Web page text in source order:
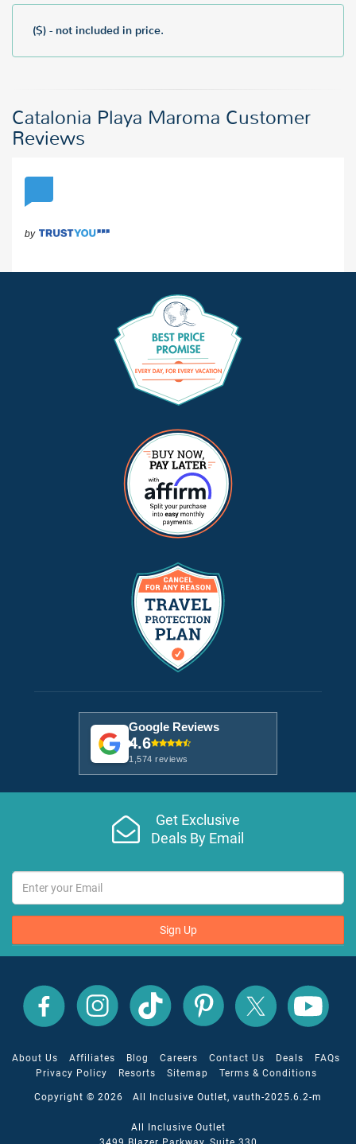
($) - not included in price.
Catalonia Playa Maroma Customer
Reviews
Google Reviews
4.6
1,574 reviews
Get Exclusive
Deals By Email
Sign Up
All
Inclusive
Outlet
All
Inclusive
Outlet
Instagram
All
Inclusive
Outlet
TikTok
All
Inclusive
Outlet
Pinterest
All
Inclusive
Outlet
All
Inclusive
Outlet
About Us Affiliates Blog Careers Contact Us Deals
FAQs
Privacy Policy
Resorts Sitemap Terms & Conditions
Copyright © 2026 All Inclusive Outlet, vauth-2025.6.2-m
All Inclusive Outlet